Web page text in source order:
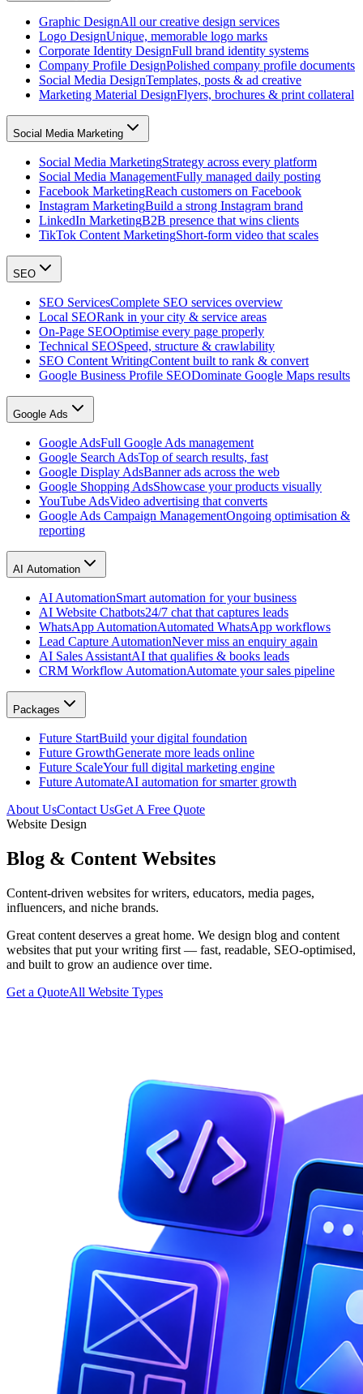
Graphic DesignAll our creative design services
Logo DesignUnique, memorable logo marks
Corporate Identity DesignFull brand identity systems
Company Profile DesignPolished company profile documents
Social Media DesignTemplates, posts & ad creative
Marketing Material DesignFlyers, brochures & print collateral
Social Media Marketing
Social Media MarketingStrategy across every platform
Social Media ManagementFully managed daily posting
Facebook MarketingReach customers on Facebook
Instagram MarketingBuild a strong Instagram brand
LinkedIn MarketingB2B presence that wins clients
TikTok Content MarketingShort-form video that scales
SEO
SEO ServicesComplete SEO services overview
Local SEORank in your city & service areas
On-Page SEOOptimise every page properly
Technical SEOSpeed, structure & crawlability
SEO Content WritingContent built to rank & convert
Google Business Profile SEODominate Google Maps results
Google Ads
Google AdsFull Google Ads management
Google Search AdsTop of search results, fast
Google Display AdsBanner ads across the web
Google Shopping AdsShowcase your products visually
YouTube AdsVideo advertising that converts
Google Ads Campaign ManagementOngoing optimisation &
reporting
AI Automation
AI AutomationSmart automation for your business
AI Website Chatbots24/7 chat that captures leads
WhatsApp AutomationAutomated WhatsApp workflows
Lead Capture AutomationNever miss an enquiry again
AI Sales AssistantAI that qualifies & books leads
CRM Workflow AutomationAutomate your sales pipeline
Packages
Future StartBuild your digital foundation
Future GrowthGenerate more leads online
Future ScaleYour full digital marketing engine
Future AutomateAI automation for smarter growth
About UsContact UsGet A Free Quote
Website Design
Blog & Content Websites
Content-driven websites for writers, educators, media pages,
influencers, and niche brands.
Great content deserves a great home. We design blog and content
websites that put your writing first — fast, readable, SEO-optimised,
and built to grow an audience over time.
Get a QuoteAll Website Types